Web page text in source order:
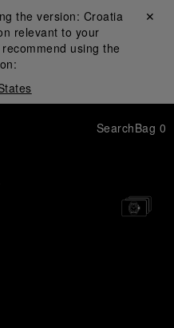
the version: Croatia
relevant to your
using the
Close ✕
SearchBag 0